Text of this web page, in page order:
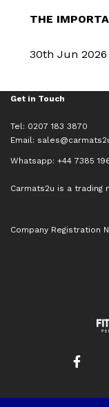
THE
30th Jun 2026
Get in Touch
Tel: 0207 183 3870
Email:
Whatsapp: +44 7385
Carmats2u is a trading
Company Registration